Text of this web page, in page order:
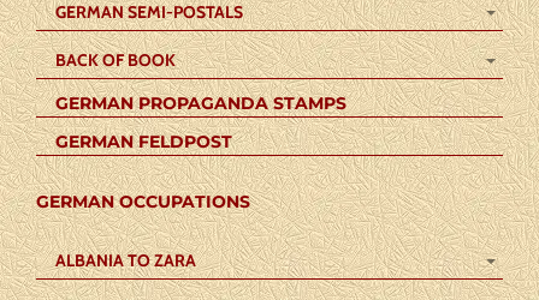
GERMAN SEMI-POSTALS
BACK OF BOOK
GERMAN PROPAGANDA STAMPS
GERMAN FELDPOST
GERMAN OCCUPATIONS
ALBANIA TO ZARA